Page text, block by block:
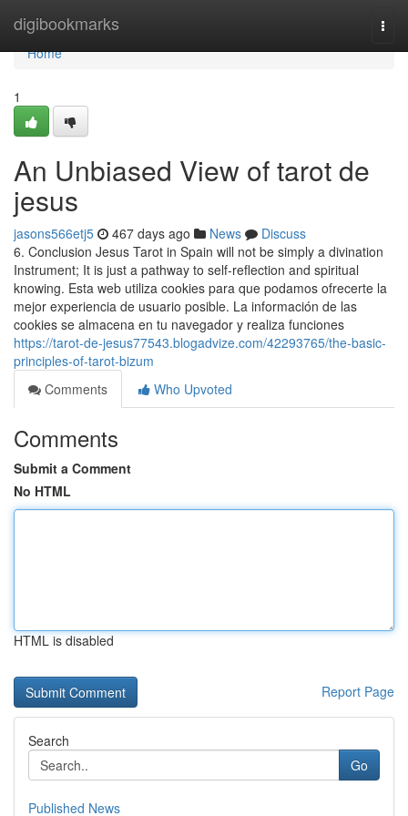
digibookmarks
Home
Home
1
An Unbiased View of tarot de
jesus
jasons566etj5 467 days ago News
Discuss
6. Conclusion Jesus Tarot in Spain will not be simply a divination
Instrument; It is just a pathway to self-reflection and spiritual
knowing. Esta web utiliza cookies para que podamos ofrecerte la
mejor experiencia de usuario posible. La información de las
cookies se almacena en tu navegador y realiza funciones
https://tarot-de-jesus77543.blogadvize.com/42293765/the-basic-
principles-of-tarot-bizum
Comments
Who Upvoted
Comments
Submit a Comment
No HTML
HTML is disabled
Report Page
Search
Go
Published News